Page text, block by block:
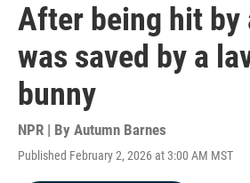
After being hit by
was saved by a
bunny
NPR | By Autumn Barnes
Published February 2, 2026 at 3:00 AM MST